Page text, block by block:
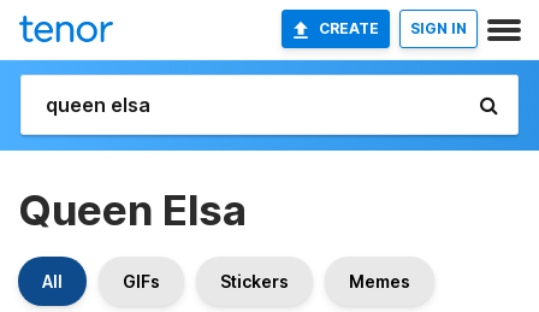
CREATE SIGN IN
Queen Elsa
All GIFs Stickers Memes